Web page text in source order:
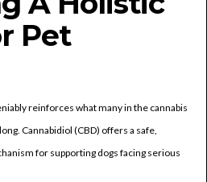
Pet
reinforces what many in the cannabis
Cannabidiol (CBD) offers a safe,
for supporting dogs facing serious